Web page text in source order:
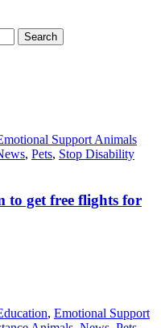
Support Animals
, Pets, Stop Disability
to get free flights for
, Emotional Support